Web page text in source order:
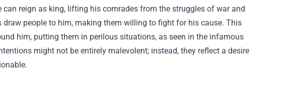
can reign as king, lifting his comrades from the struggles of war and
people to him, making them willing to fight for his cause. This
him, putting them in perilous situations, as seen in the infamous
might not be entirely malevolent; instead, they reflect a desire